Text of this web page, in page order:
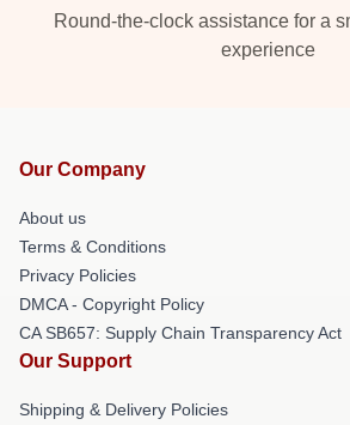
Round-the-clock assistance for a
experience
Our Company
About us
Terms & Conditions
Privacy Policies
DMCA - Copyright Policy
CA SB657: Supply Chain Transparency Act
Our Support
Shipping & Delivery Policies